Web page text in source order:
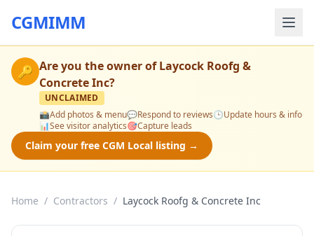
CGMIMM
🔑 Are you the owner ofLaycock Roofg &
Concrete Inc?
UNCLAIMED
📸Add photos & menu💬Respond to reviews🕒Update hours & info
📊See visitor analytics🎯Capture leads
Claim your free CGM Local listing →
Home / Contractors / Laycock Roofg & Concrete Inc